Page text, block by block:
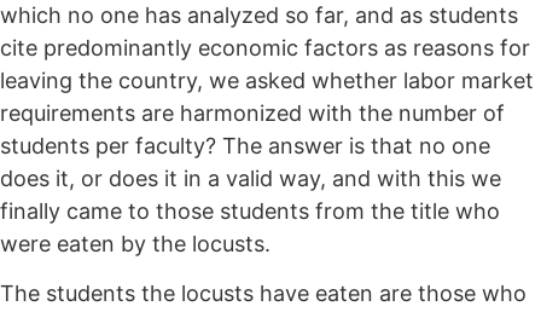
which no one has analyzed so far, and as students
cite predominantly economic factors as reasons for
leaving the country, we asked whether labor market
requirements are harmonized with the number of
students per faculty? The answer is that no one
does it, or does it in a valid way, and with this we
finally came to those students from the title who
were eaten by the locusts.
The students the locusts have eaten are those who